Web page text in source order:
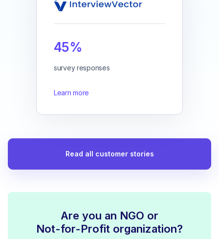
45%
survey responses
Learn more
Read all customer stories
Are you an NGO or
Not-for-Profit organization?